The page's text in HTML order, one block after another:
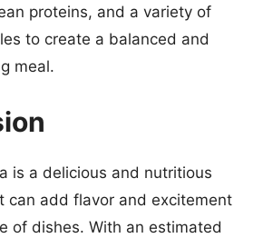
proteins, and a variety of
to create a balanced and
meal.
is a delicious and nutritious
can add flavor and excitement
of dishes. With an estimated